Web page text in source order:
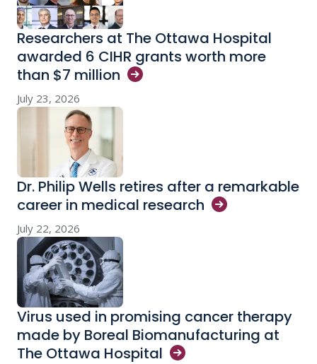
Researchers at The Ottawa Hospital
awarded 6 CIHR grants worth more
than $7 million
July 23, 2026
Dr. Philip Wells retires after a remarkable
career in medical research
July 22, 2026
Virus used in promising cancer therapy
made by Boreal Biomanufacturing at
The Ottawa Hospital